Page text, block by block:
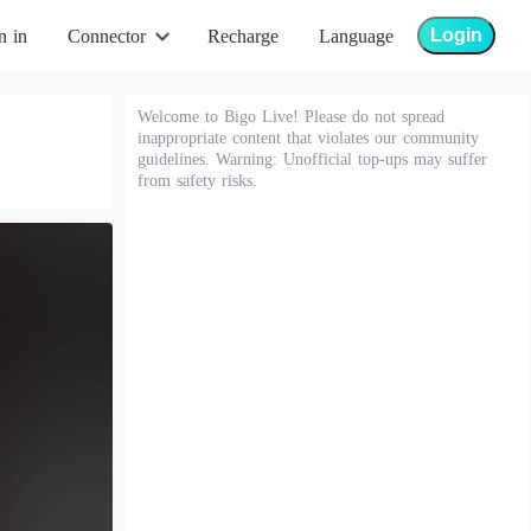
in Connector Recharge Language Login
Welcome to Bigo Live! Please do not spread
inappropriate content that violates our community
guidelines. Warning: Unofficial top-ups may suffer
from safety risks.